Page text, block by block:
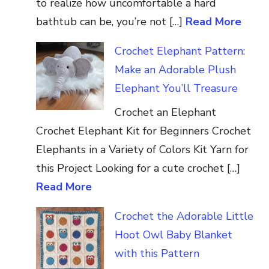
bathtub can be, you’re not […] Read More
Crochet Elephant Pattern:
Make an Adorable Plush
Elephant You’ll Treasure
Crochet an Elephant
Crochet Elephant Kit for Beginners Crochet
Elephants in a Variety of Colors Kit Yarn for
this Project Looking for a cute crochet […]
Read More
Crochet the Adorable Little
Hoot Owl Baby Blanket
with this Pattern